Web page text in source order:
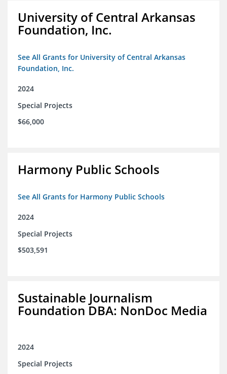
University of Central Arkansas
Foundation, Inc.
See All Grants for University of Central Arkansas
Foundation, Inc.
2024
Special Projects
$66,000
Harmony Public Schools
See All Grants for Harmony Public Schools
2024
Special Projects
$503,591
Sustainable Journalism
Foundation DBA: NonDoc Media
2024
Special Projects